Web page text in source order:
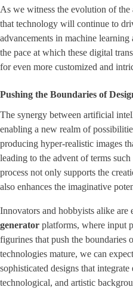
As we witness the evolution of the ​
that technology will continue to
advancements in machine
the pace at which these digital
for even more customized and
Pushing the Boundaries of
The synergy between artificial
enabling a new realm of
producing hyper-realistic images
leading to the advent of terms such
process not only supports the
also enhances the imaginative
Innovators and hobbyists alike
generator platforms, where input
figurines that push the boundaries
technologies mature, we can
sophisticated designs that
technological, and artistic